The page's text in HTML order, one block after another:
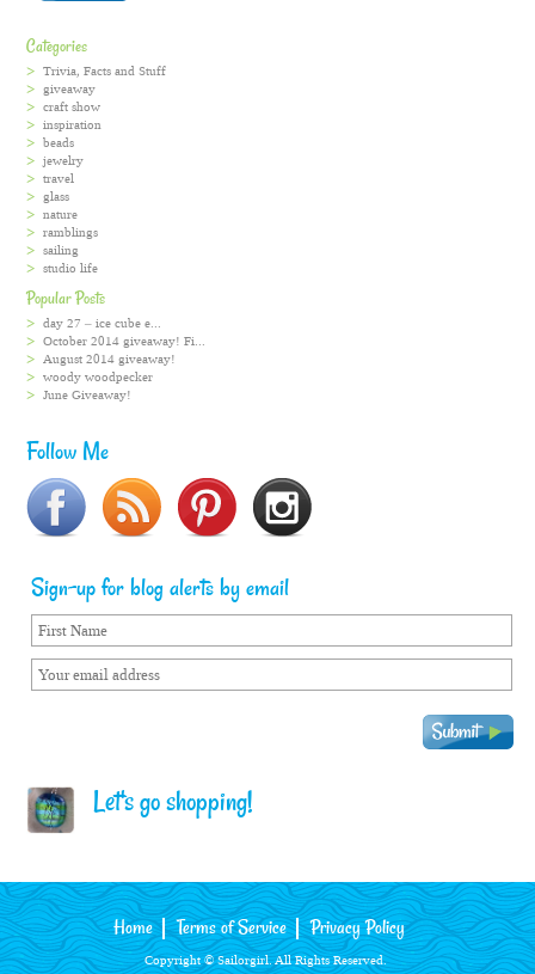
Categories
Trivia, Facts and Stuff
giveaway
craft show
inspiration
beads
jewelry
travel
glass
nature
ramblings
sailing
studio life
Popular Posts
day 27 – ice cube e...
October 2014 giveaway! Fi...
August 2014 giveaway!
woody woodpecker
June Giveaway!
Follow Me
Sign-up for blog alerts by email
Let's go shopping!
Home Terms of Service Privacy Policy
Copyright © Sailorgirl. All Rights Reserved.